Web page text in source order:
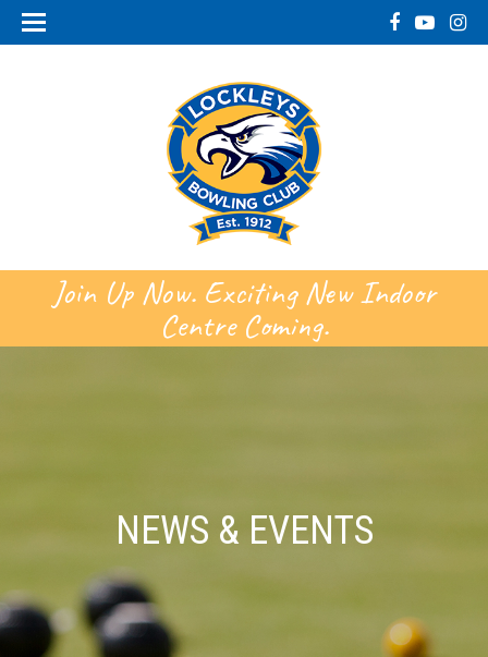
Join Up Now. Exciting New Indoor
Centre Coming.
NEWS & EVENTS